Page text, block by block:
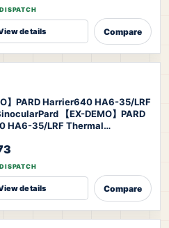
details Compare
】PARD Harrier640 HA6-35/LRF
Pard 【EX-DEMO】PARD
HA6-35/LRF Thermal
details Compare